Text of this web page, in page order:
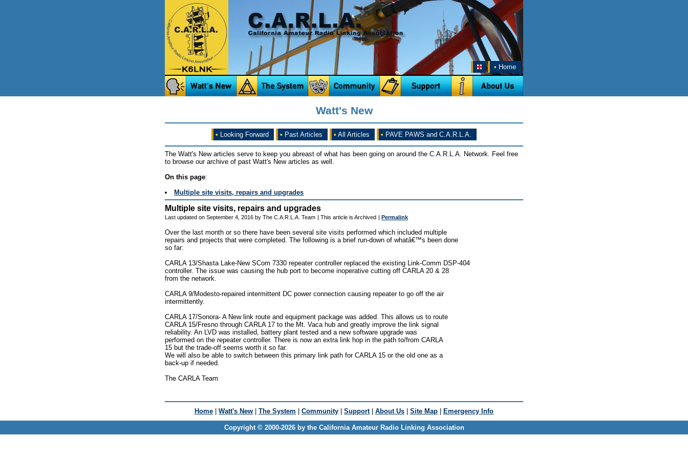
• Home
Watt's New
• Looking Forward • Past Articles • All Articles • PAVE PAWS and C.A.R.L.A.
The Watt's New articles serve to keep you abreast of what has been going on around the C.A.R.L.A. Network. Feel free
to browse our archive of past Watt's New articles as well.
On this page:
Multiple site visits, repairs and upgrades
Multiple site visits, repairs and upgrades
Last updated on September 4, 2016 by The C.A.R.L.A. Team | This article is Archived | Permalink
Over the last month or so there have been several site visits performed which included multiple
repairs and projects that were completed. The following is a brief run-down of whatâ€™s been done
so far:
CARLA 13/Shasta Lake-New SCom 7330 repeater controller replaced the existing Link-Comm DSP-404
controller. The issue was causing the hub port to become inoperative cutting off CARLA 20 & 28
from the network.
CARLA 9/Modesto-repaired intermittent DC power connection causing repeater to go off the air
intermittently.
CARLA 17/Sonora- A New link route and equipment package was added. This allows us to route
CARLA 15/Fresno through CARLA 17 to the Mt. Vaca hub and greatly improve the link signal
reliability. An LVD was installed, battery plant tested and a new software upgrade was
performed on the repeater controller. There is now an extra link hop in the path to/from CARLA
15 but the trade-off seems worth it so far.
We will also be able to switch between this primary link path for CARLA 15 or the old one as a
back-up if needed.
The CARLA Team
Home | Watt's New | The System | Community | Support| About Us | Site Map | Emergency Info
Copyright © 2000-2026 by the California Amateur Radio Linking Association